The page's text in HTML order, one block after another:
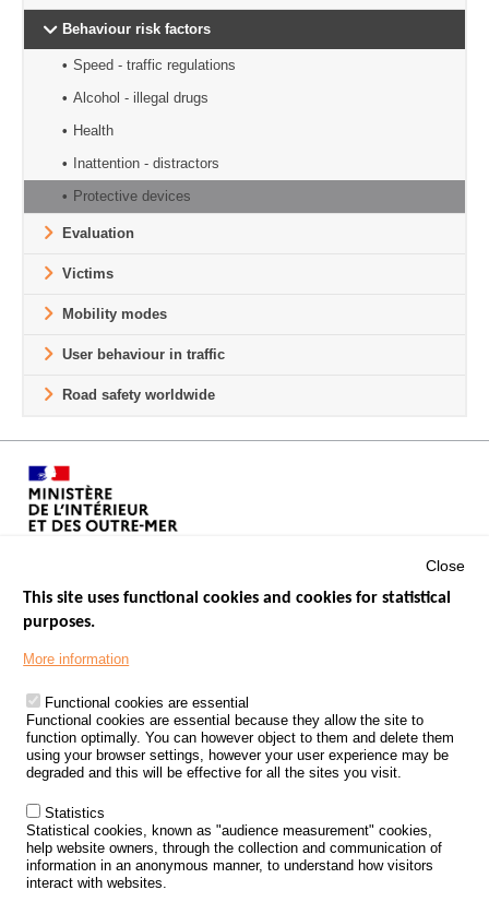
Behaviour risk factors
Speed - traffic regulations
Alcohol - illegal drugs
Health
Inattention - distractors
Protective devices
Evaluation
Victims
Mobility modes
User behaviour in traffic
Road safety worldwide
Footer
PROCESSING OF PERSONAL DATA FROM ROAD ACCIDENTS
KNOWLEDGE CENTRE
CALL FOR RESEARCH PROJECTS
ROAD SAFETY POLICY
Outils
EVENTS
Close
This site uses functional cookies and cookies for statistical
purposes.
More information
Functional cookies are essential
Functional cookies are essential because they allow the site to
function optimally. You can however object to them and delete them
using your browser settings, however your user experience may be
degraded and this will be effective for all the sites you visit.
Statistics
Statistical cookies, known as "audience measurement" cookies,
help website owners, through the collection and communication of
information in an anonymous manner, to understand how visitors
interact with websites.